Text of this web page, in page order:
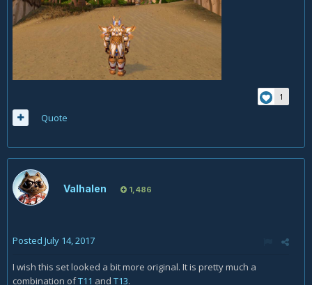
1
Quote
Valhalen 1,486
Posted July 14, 2017
I wish this set looked a bit more original. It is pretty much a
combination ofT11 and T13.